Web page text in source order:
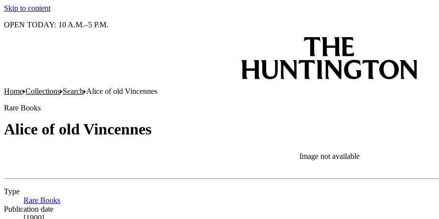
Skip to content
OPEN TODAY: 10 A.M.–5 P.M.
Home Collections Search Alice of old Vincennes
Rare Books
Alice of old Vincennes
Image not available
Type
Rare Books
Publication date